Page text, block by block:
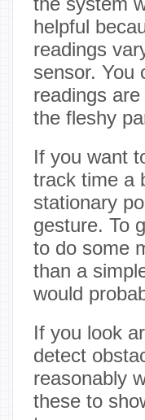
helpful
readings
sensor. You
readings
the fleshy
If you want
track time a
stationary
gesture. To
to do some
than a
would
If you look
detect
reasonably
these to